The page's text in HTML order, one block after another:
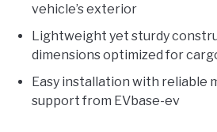
vehicle’s exterior
Lightweight yet sturdy
dimensions optimized for
Easy installation with reliable
support from EVbase-ev